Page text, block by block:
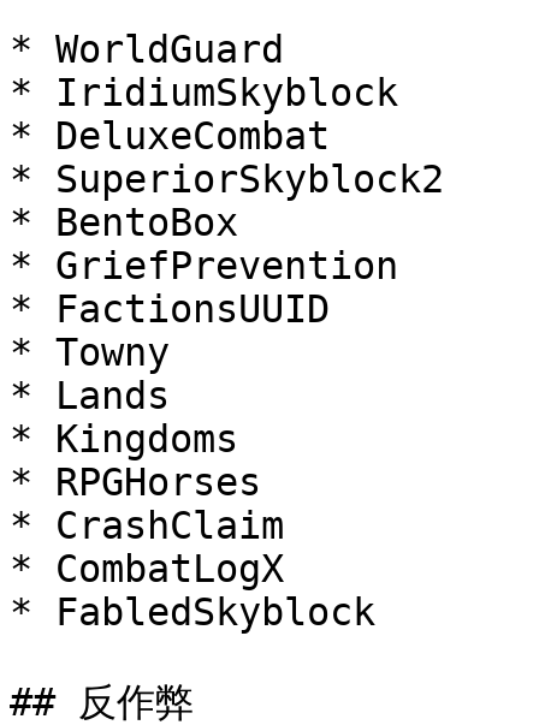
* WorldGuard
* IridiumSkyblock
* DeluxeCombat
* SuperiorSkyblock2
* BentoBox
* GriefPrevention
* FactionsUUID
* Towny
* Lands
* Kingdoms
* RPGHorses
* CrashClaim
* CombatLogX
* FabledSkyblock
## 反作弊